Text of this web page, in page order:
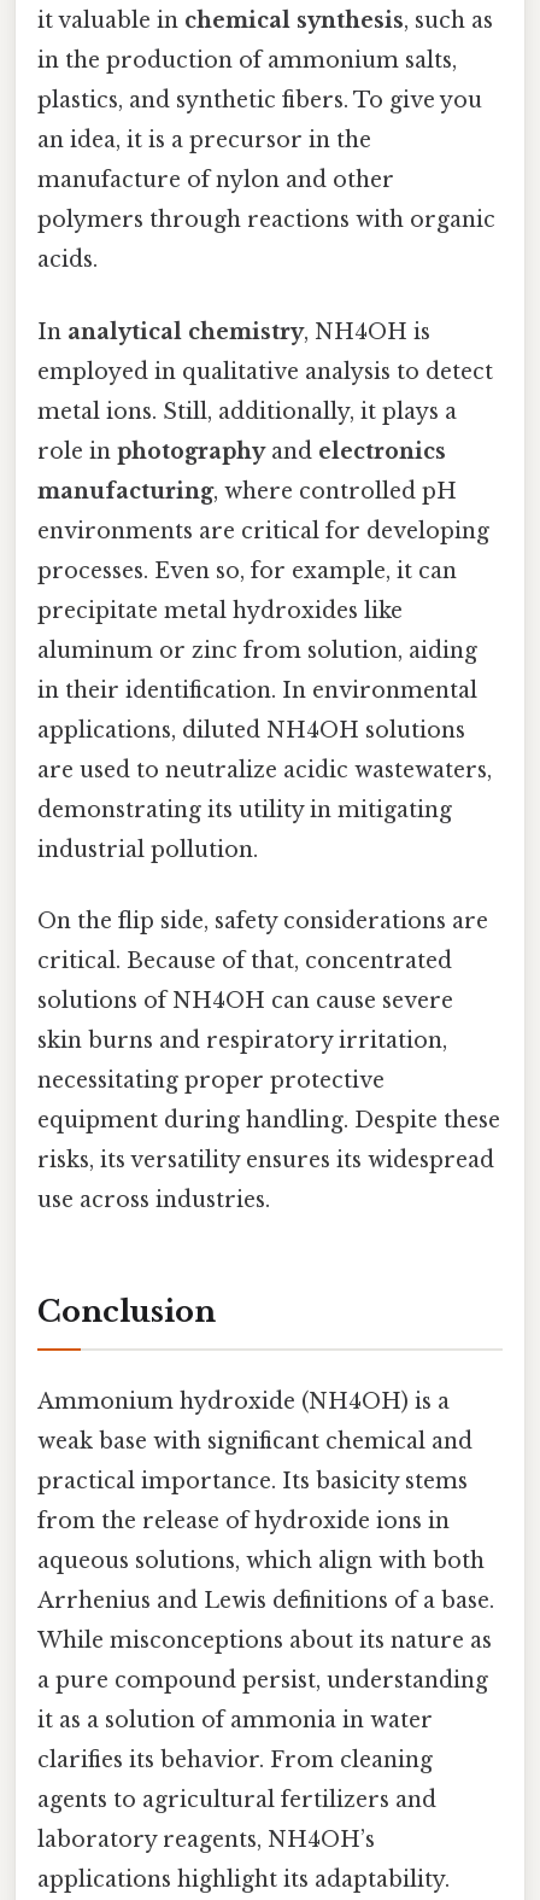
it valuable in chemical synthesis, such as
in the production of ammonium salts,
plastics, and synthetic fibers. To give you
an idea, it is a precursor in the
manufacture of nylon and other
polymers through reactions with organic
acids.
In analytical chemistry, NH4OH is
employed in qualitative analysis to detect
metal ions. Still, additionally, it plays a
role in photographyand electronics
manufacturing, where controlled pH
environments are critical for developing
processes. Even so, for example, it can
precipitate metal hydroxides like
aluminum or zinc from solution, aiding
in their identification. In environmental
applications, diluted NH4OH solutions
are used to neutralize acidic wastewaters,
demonstrating its utility in mitigating
industrial pollution.
On the flip side, safety considerations are
critical. Because of that, concentrated
solutions of NH4OH can cause severe
skin burns and respiratory irritation,
necessitating proper protective
equipment during handling. Despite these
risks, its versatility ensures its widespread
use across industries.
Conclusion
Ammonium hydroxide (NH4OH) is a
weak base with significant chemical and
practical importance. Its basicity stems
from the release of hydroxide ions in
aqueous solutions, which align with both
Arrhenius and Lewis definitions of a base.
While misconceptions about its nature as
a pure compound persist, understanding
it as a solution of ammonia in water
clarifies its behavior. From cleaning
agents to agricultural fertilizers and
laboratory reagents, NH4OH’s
applications highlight its adaptability.